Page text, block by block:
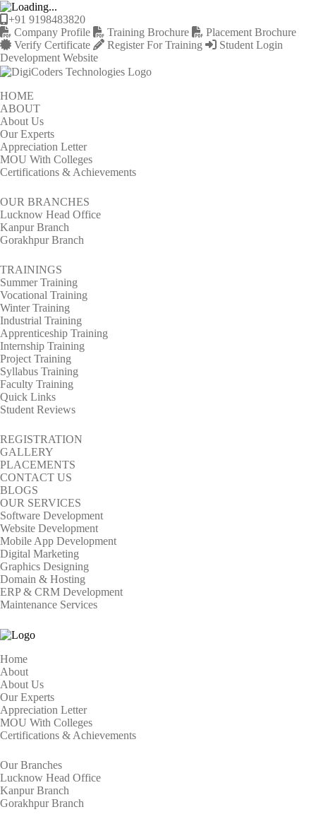
+91 9198483820
Company Profile
Training Brochure
Placement Brochure
Verify Certificate
Register For Training
Student Login
Development Website
HOME
ABOUT
About Us
Our Experts
Appreciation Letter
MOU With Colleges
Certifications & Achievements
OUR BRANCHES
Lucknow Head Office
Kanpur Branch
Gorakhpur Branch
TRAININGS
Summer Training
Vocational Training
Winter Training
Industrial Training
Apprenticeship Training
Internship Training
Project Training
Syllabus Training
Faculty Training
Quick Links
Student Reviews
REGISTRATION
GALLERY
PLACEMENTS
CONTACT US
BLOGS
OUR SERVICES
Software Development
Website Development
Mobile App Development
Digital Marketing
Graphics Designing
Domain & Hosting
ERP & CRM Development
Maintenance Services
Home
About
About Us
Our Experts
Appreciation Letter
MOU With Colleges
Certifications & Achievements
Our Branches
Lucknow Head Office
Kanpur Branch
Gorakhpur Branch